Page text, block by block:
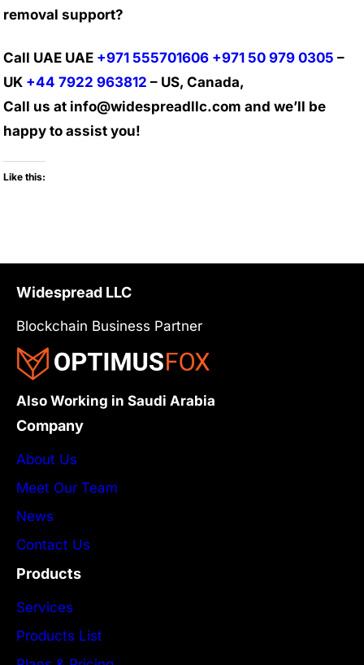
removal support?
Call UAE UAE +971 555701606 +971 50 979 0305 –
UK +44 7922 963812 – US, Canada,
Call us at info@widespreadllc.com and we’ll be
happy to assist you!
Like this:
Widespread LLC
Blockchain Business Partner
Also Working in Saudi Arabia
Company
About Us
Meet Our Team
News
Contact Us
Products
Services
Products List